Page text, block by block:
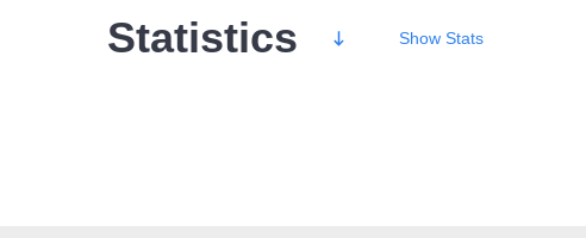
Statistics Show Stats